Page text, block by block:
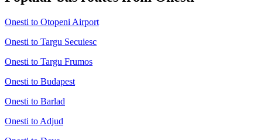
Onesti to Otopeni Airport
Onesti to Targu Secuiesc
Onesti to Targu Frumos
Onesti to Budapest
Onesti to Barlad
Onesti to Adjud